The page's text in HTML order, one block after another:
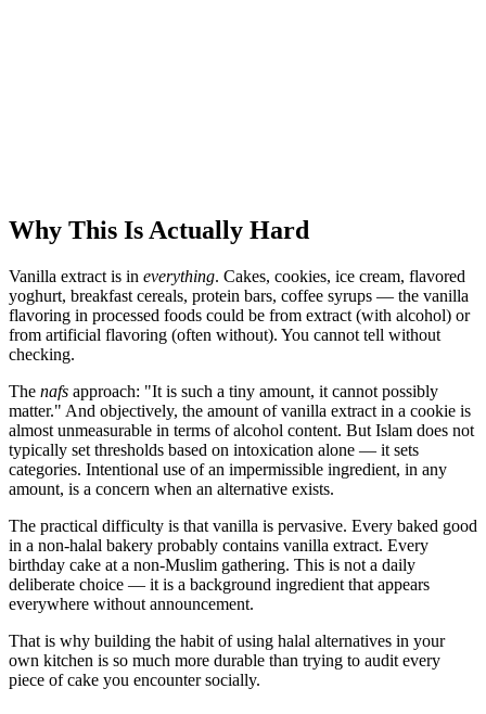
Why This Is Actually Hard
Vanilla extract is in everything. Cakes, cookies, ice cream, flavored
yoghurt, breakfast cereals, protein bars, coffee syrups — the vanilla
flavoring in processed foods could be from extract (with alcohol) or
from artificial flavoring (often without). You cannot tell without
checking.
The nafs approach: "It is such a tiny amount, it cannot possibly
matter." And objectively, the amount of vanilla extract in a cookie is
almost unmeasurable in terms of alcohol content. But Islam does not
typically set thresholds based on intoxication alone — it sets
categories. Intentional use of an impermissible ingredient, in any
amount, is a concern when an alternative exists.
The practical difficulty is that vanilla is pervasive. Every baked good
in a non-halal bakery probably contains vanilla extract. Every
birthday cake at a non-Muslim gathering. This is not a daily
deliberate choice — it is a background ingredient that appears
everywhere without announcement.
That is why building the habit of using halal alternatives in your
own kitchen is so much more durable than trying to audit every
piece of cake you encounter socially.